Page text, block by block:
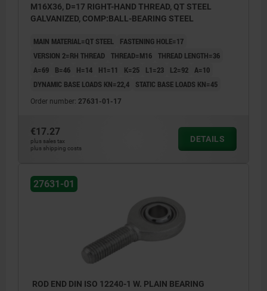
M16X36, D=17 RIGHT-HAND THREAD, QT STEEL
GALVANIZED, COMP:BALL-BEARING STEEL
MAIN MATERIAL=QT STEEL
FASTENING HOLE=17
VERSION 2=RH THREAD THREAD=M16 THREAD LENGTH=36
A=69
B=46 H=14 H1=11 K=25 L1=23 L2=92
Α=10
DYNAMIC BASE LOADS KN=22,4
STATIC BASE LOADS KN=45
Order number: 27631-01-17
€17.27
plus sales tax
plus shipping costs
DETAILS
27631-01
ROD END DIN ISO 12240-1 W. PLAIN BEARING